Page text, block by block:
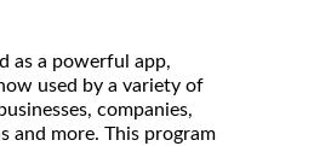
as a powerful app,
used by a variety of
companies,
and more. This program